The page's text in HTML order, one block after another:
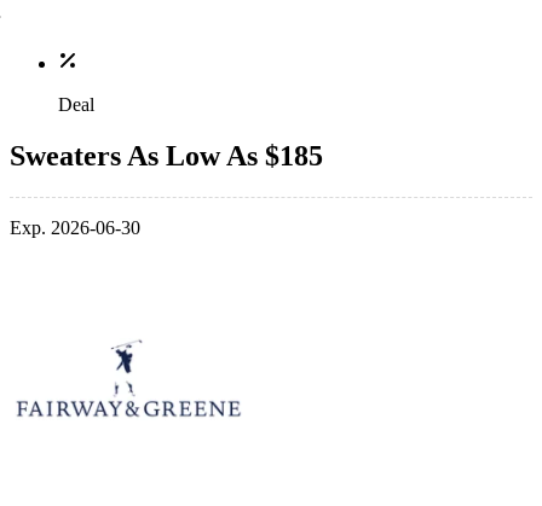
Deal
Sweaters As Low As $185
Exp. 2026-06-30